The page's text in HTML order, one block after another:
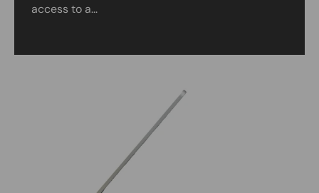
access to a...